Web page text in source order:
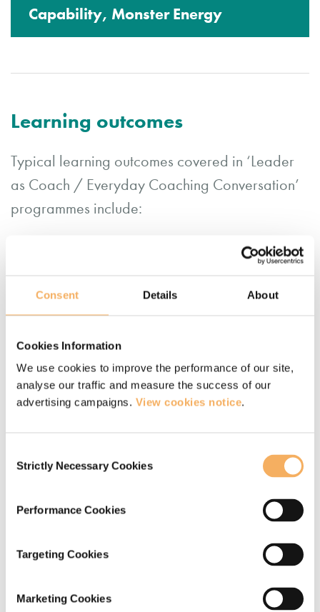
Consent Details About
Cookies Information
We use cookies to improve the performance of our site,
analyse our traffic and measure the success of our
advertising campaigns. View cookies notice.
Selection
Strictly Necessary Cookies
Performance Cookies
Targeting Cookies
Marketing Cookies
Capability, Monster Energy
Learning outcomes
Typical learning outcomes covered in ‘Leader
as Coach / Everyday Coaching Conversation’
programmes include:
Exploring the business benefits for utilising
high performance with team members and
build deeper client relationships.
Enhancing self awareness of preferred
leadership and conversational style.
Exploring the mindset which supports
adopting a coaching style as a leader.
conversation utilising a coaching style.
the core skills for coaching conversations
empathy, enabling the other person to